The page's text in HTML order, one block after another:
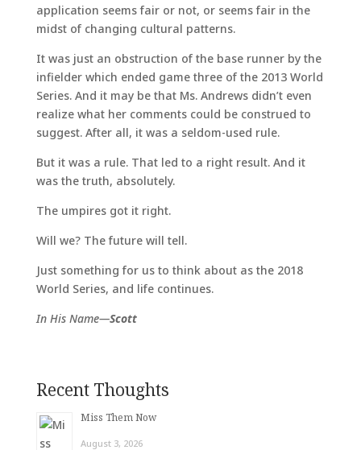
application seems fair or not, or seems fair in the
midst of changing cultural patterns.
It was just an obstruction of the base runner by the
infielder which ended game three of the 2013 World
Series. And it may be that Ms. Andrews didn’t even
realize what her comments could be construed to
suggest. After all, it was a seldom-used rule.
But it was a rule. That led to a right result. And it
was the truth, absolutely.
The umpires got it right.
Will we? The future will tell.
Just something for us to think about as the 2018
World Series, and life continues.
In His Name—Scott
Recent Thoughts
Miss Them Now
August 3, 2026